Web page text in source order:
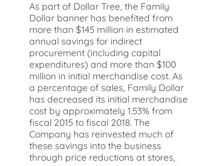
As part of Dollar Tree, the Family
Dollar banner has benefited from
more than $145 million in estimated
annual savings for indirect
procurement (including capital
expenditures) and more than $100
million in initial merchandise cost. As
a percentage of sales, Family Dollar
has decreased its initial merchandise
cost by approximately 1.53% from
fiscal 2015 to fiscal 2018. The
Company has reinvested much of
these savings into the business
through price reductions at stores,